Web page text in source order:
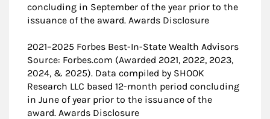
concluding in September of the year prior to the
issuance of the award. Awards Disclosure
​2021–2025 Forbes Best-In-State Wealth Advisors
Source: Forbes.com (Awarded 2021, 2022, 2023,
2024, & 2025). Data compiled by SHOOK
Research LLC based 12-month period concluding
in June of year prior to the issuance of the
award. Awards Disclosure